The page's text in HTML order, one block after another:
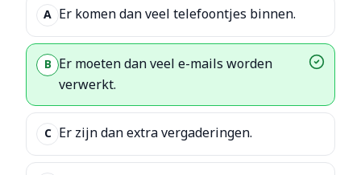
A Er komen dan veel telefoontjes binnen.
B Er moeten dan veel e-mails worden
verwerkt.
C Er zijn dan extra vergaderingen.